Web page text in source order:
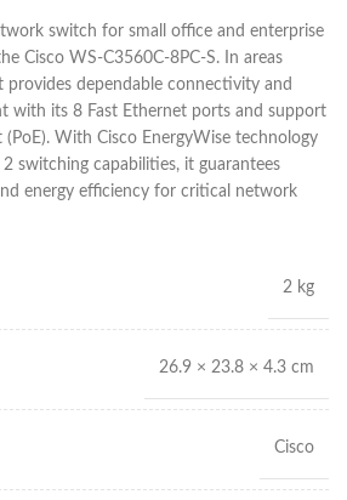
switch for small office and enterprise
Cisco WS-C3560C-8PC-S. In areas
provides dependable connectivity and
with its 8 Fast Ethernet ports and support
With Cisco EnergyWise technology
switching capabilities, it guarantees
energy efficiency for critical network
2 kg
26.9 × 23.8 × 4.3 cm
Cisco